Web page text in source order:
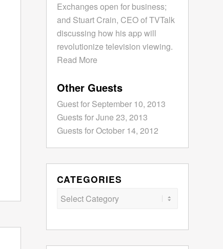
Exchanges open for business;
and Stuart Crain, CEO of TVTalk
discussing how his app will
revolutionize television viewing.
Read More
Other Guests
Guest for September 10, 2013
Guests for June 23, 2013
Guests for October 14, 2012
CATEGORIES
Categories